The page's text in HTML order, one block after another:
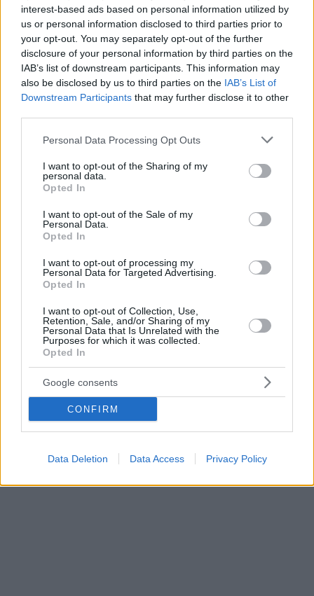
interest-based ads based on personal information utilized by
us or personal information disclosed to third parties prior to
your opt-out. You may separately opt-out of the further
disclosure of your personal information by third parties on the
IAB’s list of downstream participants. This information may
also be disclosed by us to third parties on the IAB’s List of
Downstream Participants that may further disclose it to other
Please note that this website/app uses one or more Google
not limited to your visit or usage behaviour. You may click to
grant or deny consent to Google and its third-party tags to
use your data for below specified purposes in below Google
consent section.
Personal Data Processing Opt Outs
I want to opt-out of the Sharing of my
personal data.
Opted In
I want to opt-out of the Sale of my
Personal Data.
Opted In
I want to opt-out of processing my
Personal Data for Targeted Advertising.
Opted In
I want to opt-out of Collection, Use,
Retention, Sale, and/or Sharing of my
Personal Data that Is Unrelated with the
Purposes for which it was collected.
Opted In
Google consents
CONFIRM
Data Deletion Data Access Privacy Policy
Γερμανικός Τύπος: Πνοή άνοιξης στο Αιγαίο - Τι
κρύβεται από πίσω;
Η έναρξη διερευνητικών είναι απότοκο της βούλησης
Ερντογάν για αναβαθμισμένες σχέσεις με την ΕΕ και
"αντιπάθεια" της Αθήνας στο διαμεσολαβητικό ρόλο
του Βερολίνου.
25.01.2021, 13:47 3